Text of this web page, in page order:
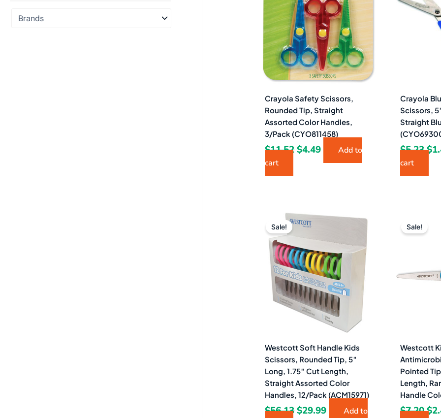
Crayola Safety Scissors,
Rounded Tip, Straight
Assorted Color Handles,
3/Pack (CYO811458)
$11.52$4.49
Add to
cart
Crayola
Scissors,
Straight
$5.23$
cart
Sale!
Westcott Soft Handle Kids
Scissors, Rounded Tip, 5″
Long, 1.75″ Cut Length,
Straight Assorted Color
Handles, 12/Pack (ACM15971)
$56.13
Original
price
was:
$56.13.
$29.99
Current
is:
$29.99.
Add to
Sale!
Westcott
Pointed
Length,
Handle
$7.20
price
$